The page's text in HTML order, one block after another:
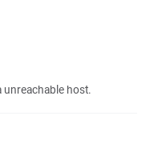
unreachable host.